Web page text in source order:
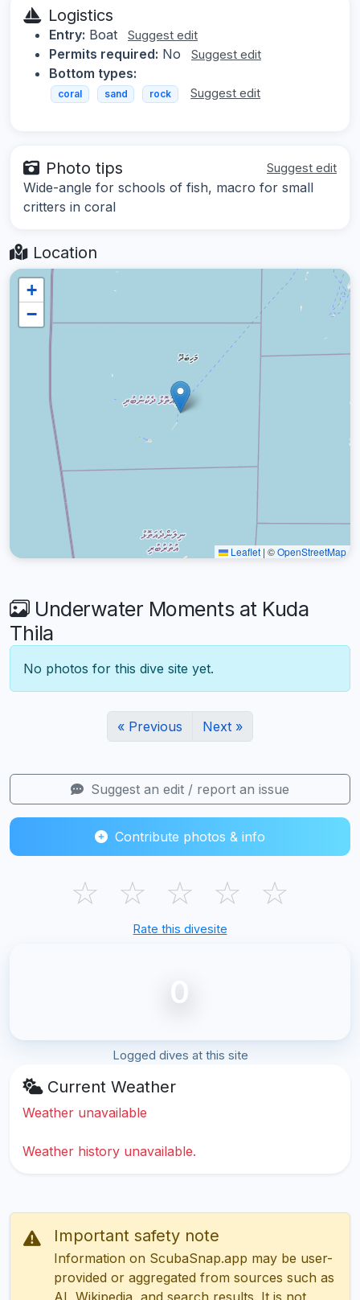
Logistics
Entry: Boat Suggest edit
Permits required: No Suggest edit
Bottom types:
coral sand rock Suggest edit
Photo tips Suggest edit
Wide-angle for schools of fish, macro for small
critters in coral
Location
+
−
Leaflet | ©OpenStreetMap
Underwater Moments at Kuda
Thila
No photos for this dive site yet.
« Previous Next »
Suggest an edit / report an issue
Contribute photos & info
☆ ☆ ☆ ☆ ☆
Rate this divesite
0
Logged dives at this site
Current Weather
Weather unavailable
Weather history unavailable.
Important safety note
Information on ScubaSnap.app may be user-
provided or aggregated from sources such as
AI, Wikipedia, and search results. It is not